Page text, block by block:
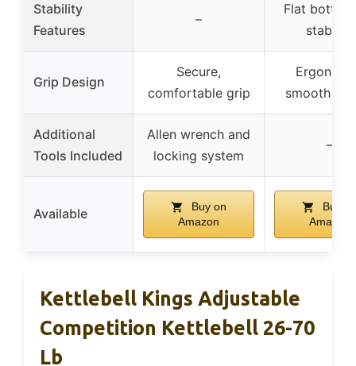
Stability
Features
–
Flat
stability
Grip Design
Secure,
comfortable grip
smooth
Additional
Tools Included
Allen wrench and
locking system
–
Available
Buy on
Amazon
Buy
Amazon
Kettlebell Kings Adjustable
Competition Kettlebell 26-70
Lb